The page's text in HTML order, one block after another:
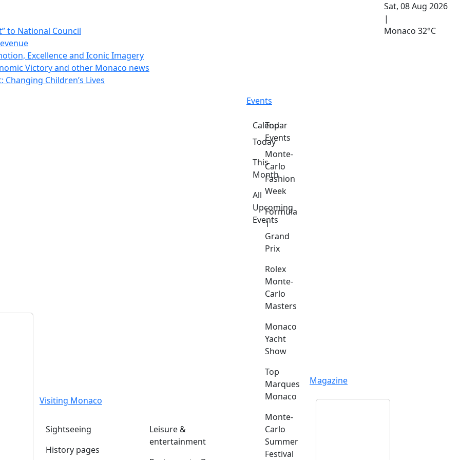
to National Council
Excellence and Iconic Imagery
Victory and other Monaco news
Children’s Lives
Sat, 08 Aug 2026
|
Monaco 32°C
Visiting Monaco
Sightseeing
History pages
Leisure &
entertainment
Events
Calendar
Today
This
Month
All
Upcoming
Events
Top
Events
Monte-
Carlo
Fashion
Week
Formula
1
Grand
Prix
Rolex
Monte-
Carlo
Masters
Monaco
Yacht
Show
Top
Marques
Monaco
Monte-
Carlo
Summer
Festival
Magazine